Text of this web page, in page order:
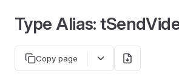
Type Alias:
Copy page